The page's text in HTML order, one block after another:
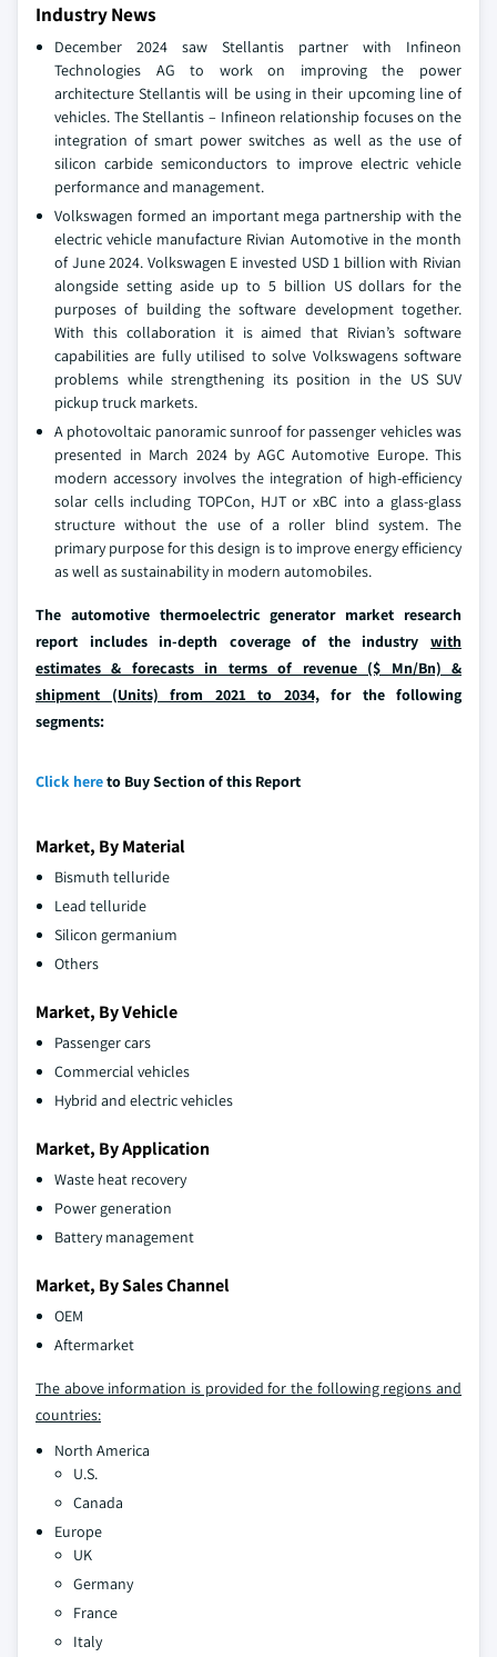
Industry News
December 2024 saw Stellantis partner with Infineon
Technologies AG to work on improving the power
architecture Stellantis will be using in their upcoming line of
vehicles. The Stellantis – Infineon relationship focuses on the
integration of smart power switches as well as the use of
silicon carbide semiconductors to improve electric vehicle
performance and management.
Volkswagen formed an important mega partnership with the
electric vehicle manufacture Rivian Automotive in the month
of June 2024. Volkswagen E invested USD 1 billion with Rivian
alongside setting aside up to 5 billion US dollars for the
purposes of building the software development together.
With this collaboration it is aimed that Rivian’s software
capabilities are fully utilised to solve Volkswagens software
problems while strengthening its position in the US SUV
pickup truck markets.
A photovoltaic panoramic sunroof for passenger vehicles was
presented in March 2024 by AGC Automotive Europe. This
modern accessory involves the integration of high-efficiency
solar cells including TOPCon, HJT or xBC into a glass-glass
structure without the use of a roller blind system. The
primary purpose for this design is to improve energy efficiency
as well as sustainability in modern automobiles.
The automotive thermoelectric generator market research
report includes in-depth coverage of the industry with
estimates & forecasts in terms of revenue ($ Mn/Bn) &
shipment (Units) from 2021 to 2034,for the following
segments:
Click hereto Buy Section of this Report
Market, By Material
Bismuth telluride
Lead telluride
Silicon germanium
Others
Market, By Vehicle
Passenger cars
Commercial vehicles
Hybrid and electric vehicles
Market, By Application
Waste heat recovery
Power generation
Battery management
Market, By Sales Channel
OEM
Aftermarket
The above information is provided for the following regions and
countries:
North America
U.S.
Canada
Europe
UK
Germany
France
Italy